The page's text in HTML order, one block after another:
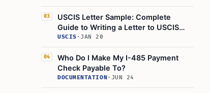
03
USCIS Letter Sample: Complete
Guide to Writing a Letter to USCIS
(2025)
USCIS · JAN 20
04
Who Do I Make My I-485 Payment
Check Payable To?
DOCUMENTATION· JUN 24